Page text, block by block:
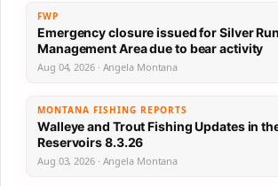
FWP
Emergency closure issued for Silver
Management Area due to bear activity
Aug 04, 2026 · Angela Montana
MONTANA FISHING REPORTS
Walleye and Trout Fishing Updates in
Reservoirs 8.3.26
Aug 03, 2026 · Angela Montana